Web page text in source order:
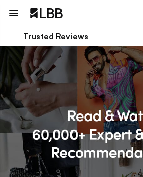
Trusted Reviews